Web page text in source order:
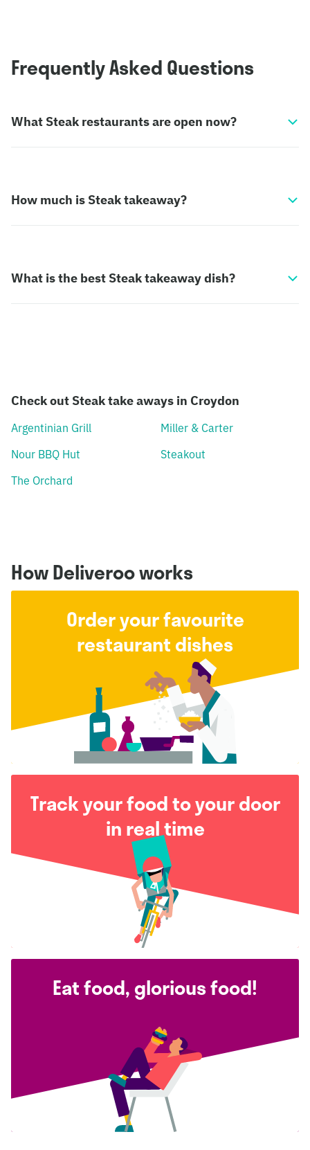
Frequently Asked Questions
What Steak restaurants are open now?
How much is Steak takeaway?
What is the best Steak takeaway dish?
Check out Steak take aways in Croydon
Argentinian Grill
Miller & Carter
Nour BBQ Hut
Steakout
The Orchard
How Deliveroo works
Order your favourite
restaurant dishes
Track your food to your door
in real time
Eat food, glorious food!